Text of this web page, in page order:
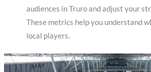
audiences in Truro and adjust your
These metrics help you understand
local players.